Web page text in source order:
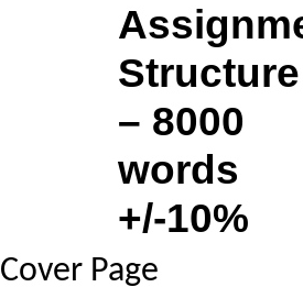
Structure
– 8000
words
Cover Page